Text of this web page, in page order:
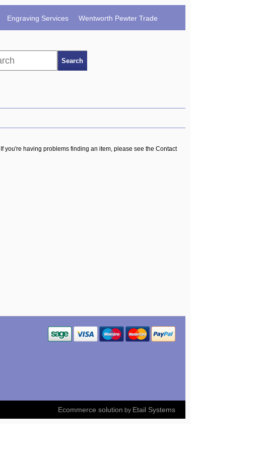
Engraving Services Wentworth Pewter Trade
you're having problems finding an item, please see the Contact
Ecommerce solution by Etail Systems